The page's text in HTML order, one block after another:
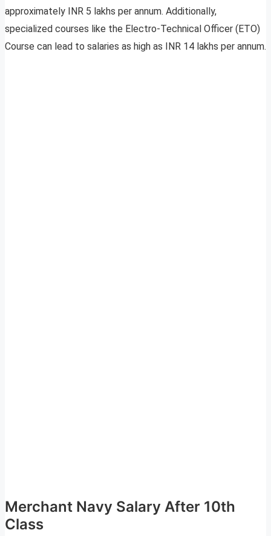
approximately INR 5 lakhs per annum. Additionally,
specialized courses like the Electro-Technical Officer (ETO)
Course can lead to salaries as high as INR 14 lakhs per annum.
Merchant Navy Salary After 10th
Class